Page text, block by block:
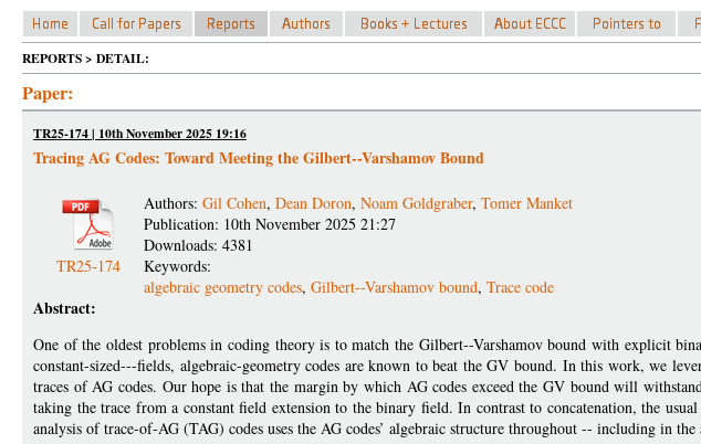
REPORTS > DETAIL:
Paper:
TR25-174 | 10th November 2025 19:16
Tracing AG Codes: Toward Meeting the Gilbert--Varshamov Bound
TR25-174
Authors: Gil Cohen, Dean Doron, Noam Goldgraber, Tomer Manket
Publication: 10th November 2025 21:27
Downloads: 4381
Keywords:
algebraic geometry codes, Gilbert--Varshamov bound, Trace code
Abstract:
One of the oldest problems in coding theory is to match the Gilbert--Varshamov bound with explicit
constant-sized---fields, algebraic-geometry codes are known to beat the GV bound. In this work, we
traces of AG codes. Our hope is that the margin by which AG codes exceed the GV bound will
taking the trace from a constant field extension to the binary field. In contrast to concatenation, the
analysis of trace-of-AG (TAG) codes uses the AG codes’ algebraic structure throughout -- including in the